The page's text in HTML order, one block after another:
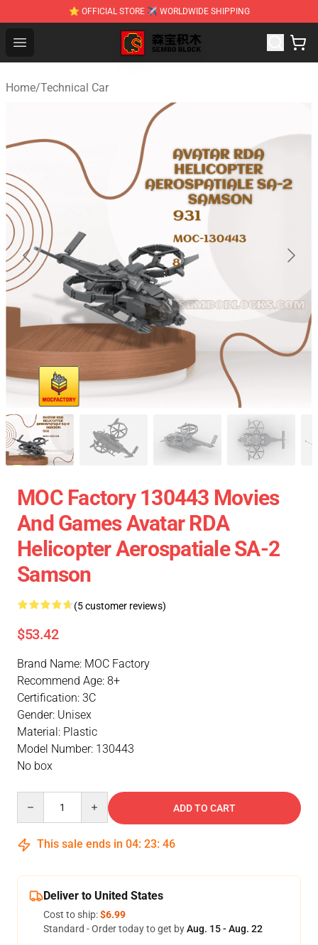
⭐ OFFICIAL STORE ✈ WORLDWIDE SHIPPING
Open menu
SEMBO Blocks Shop ⚡️ Official SEMBO Brick Toy Store
Home/Technical Car
MOC Factory 130443 Movies
And Games Avatar RDA
Helicopter Aerospatiale SA-2
Samson
(5 customer reviews)
$53.42
Brand Name: MOC Factory
Recommend Age: 8+
Certification: 3C
Gender: Unisex
Material: Plastic
Model Number: 130443
No box
ADD TO CART
This sale ends in 04: 23: 46
Deliver to United States
Cost to ship:$6.99
Standard - Order today to get byAug. 15 - Aug. 22